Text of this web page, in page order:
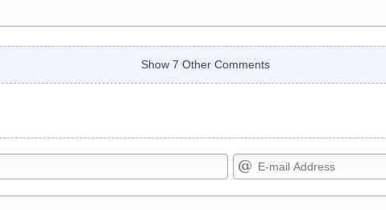
Show 7 Other Comments